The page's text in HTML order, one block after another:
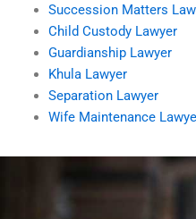
Succession Matters
Child Custody Lawyer
Guardianship Lawyer
Khula Lawyer
Separation Lawyer
Wife Maintenance